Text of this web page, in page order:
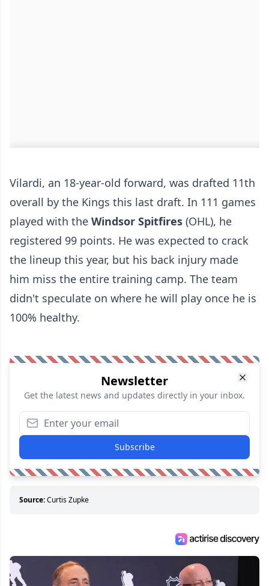
Vilardi, an 18-year-old forward, was drafted 11th
overall by the Kings this last draft. In 111 games
played with the Windsor Spitfires (OHL), he
registered 99 points. He was expected to crack
the lineup this year, but his back injury made
him miss the entire training camp. The team
didn't speculate on where he will play once he is
100% healthy.
Newsletter
Get the latest news and updates directly in your inbox.
Subscribe
Source:Curtis Zupke